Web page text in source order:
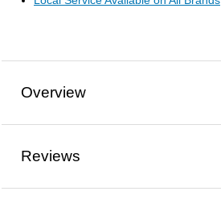
Overview
Reviews